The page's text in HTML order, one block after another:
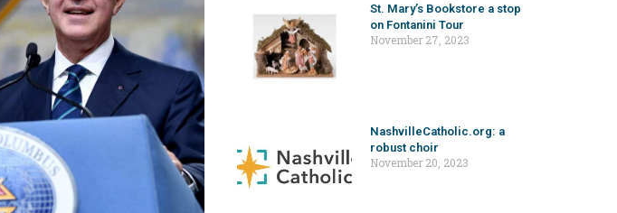
St. Mary’s Bookstore a stop
on Fontanini Tour
November 27, 2023
NashvilleCatholic.org: a
robust choir
November 20, 2023